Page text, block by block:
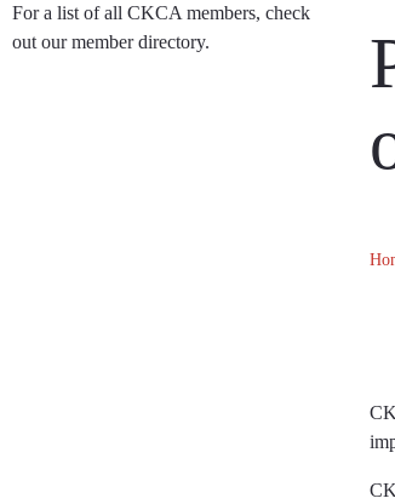
For a list of all CKCA members, check
out our member directory.